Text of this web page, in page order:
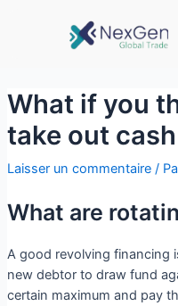
What if you
take out
Laisser un commentaire /
What are
A good revolving financing
new debtor to draw fund
certain maximum and pay